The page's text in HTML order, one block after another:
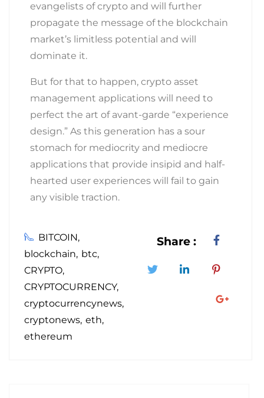
evangelists of crypto and will further
propagate the message of the blockchain
market’s limitless potential and will
dominate it.
But for that to happen, crypto asset
management applications will need to
perfect the art of avant-garde “experience
design.” As this generation has a sour
stomach for mediocrity and mediocre
applications that provide insipid and half-
hearted user experiences will fail to gain
any visible traction.
BITCOIN
blockchain
btc
CRYPTO
CRYPTOCURRENCY
cryptocurrencynews
cryptonews eth
ethereum
Share :